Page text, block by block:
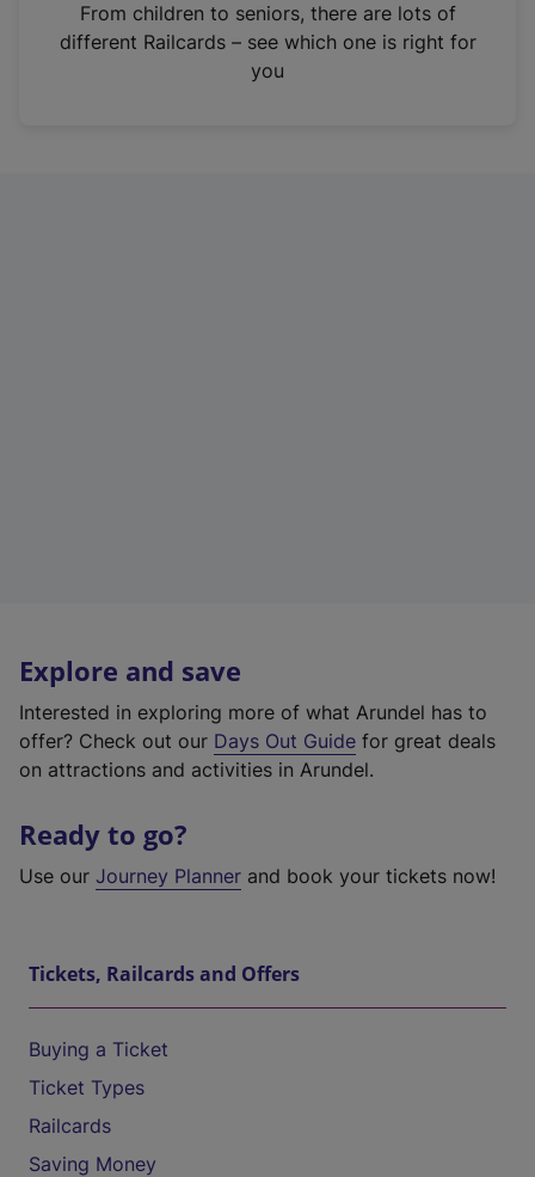
n
From children to seniors, there are lots of
different Railcards – see which one is right for
you
Explore and save
Interested in exploring more of what Arundel has to
offer? Check out our Days Out Guide for great deals
on attractions and activities in Arundel.
Ready to go?
Use our Journey Planner and book your tickets now!
Tickets, Railcards and Offers
Buying a Ticket
Ticket Types
Railcards
Saving Money